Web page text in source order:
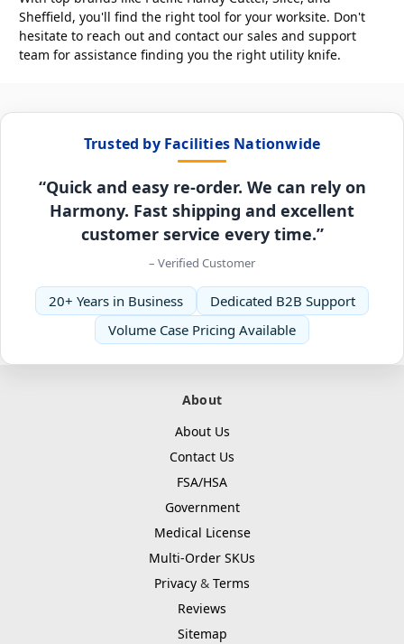
Sheffield, you'll find the right tool for your worksite. Don't
hesitate to reach out and contact our sales and support
team for assistance finding you the right utility knife.
Trusted by Facilities Nationwide
“Quick and easy re-order. We can rely on
Harmony. Fast shipping and excellent
customer service every time.”
– Verified Customer
20+ Years in Business
Dedicated B2B Support
Volume Case Pricing Available
About
About Us
Contact Us
FSA/HSA
Government
Medical License
Multi-Order SKUs
Privacy & Terms
Reviews
Sitemap